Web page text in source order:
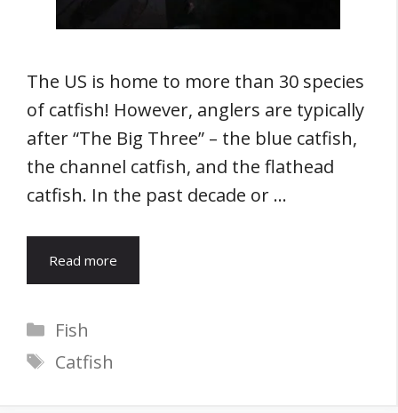
The US is home to more than 30 species
of catfish! However, anglers are typically
after “The Big Three” – the blue catfish,
the channel catfish, and the flathead
catfish. In the past decade or …
Read more
Categories
Fish
Tags
Catfish